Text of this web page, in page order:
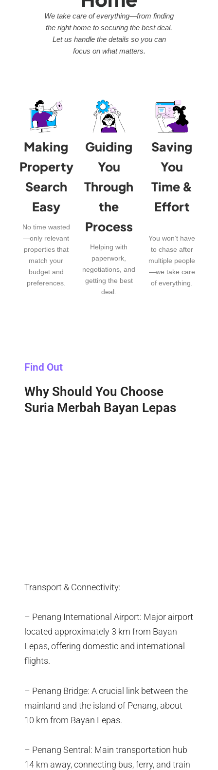
We take care of everything—from finding
the right home to securing the best deal.
Let us handle the details so you can
focus on what matters.
Making
Property
Search
Easy
No time wasted
—only relevant
properties that
match your
budget and
preferences.
Guiding
You
Through
the
Process
Helping with
paperwork,
negotiations, and
getting the best
deal.
Saving
You
Time &
Effort
You won’t have
to chase after
multiple people
—we take care
of everything.
Find Out
Why Should You Choose
Suria Merbah Bayan Lepas
Transport & Connectivity:
– Penang International Airport: Major airport
located approximately 3 km from Bayan
Lepas, offering domestic and international
flights.
– Penang Bridge: A crucial link between the
mainland and the island of Penang, about
10 km from Bayan Lepas.
– Penang Sentral: Main transportation hub
14 km away, connecting bus, ferry, and train